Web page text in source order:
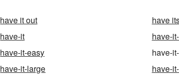
have it out
have
have-it
have-
have-it-easy
have-
have-it-large have-